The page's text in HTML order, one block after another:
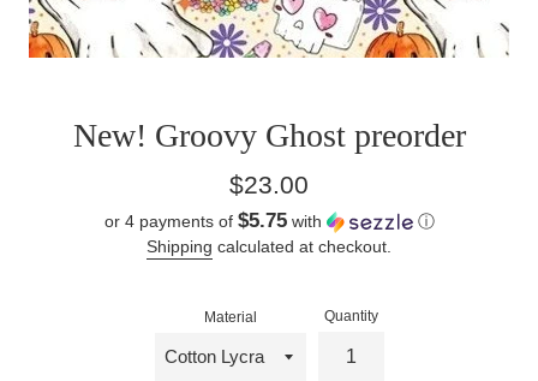
New! Groovy Ghost preorder
Regular
$23.00
or 4 payments of $5.75with
ⓘ
Shipping calculated at checkout.
Material Quantity